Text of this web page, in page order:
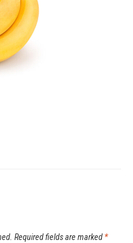
Required fields are marked *